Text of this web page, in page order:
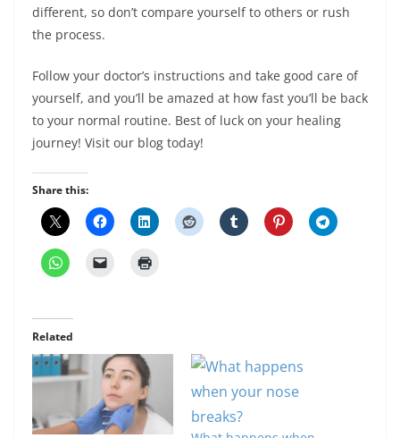
different, so don’t compare yourself to others or rush
the process.
Follow your doctor’s instructions and take good care of
yourself, and you’ll be amazed at how fast you’ll be back
to your normal routine. Best of luck on your healing
journey! Visit our blog today!
Share this:
Related